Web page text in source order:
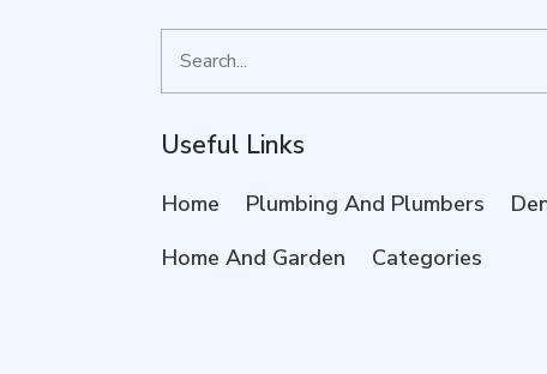
for
Useful Links
Home Plumbing And Plumbers
Home And Garden
Categories